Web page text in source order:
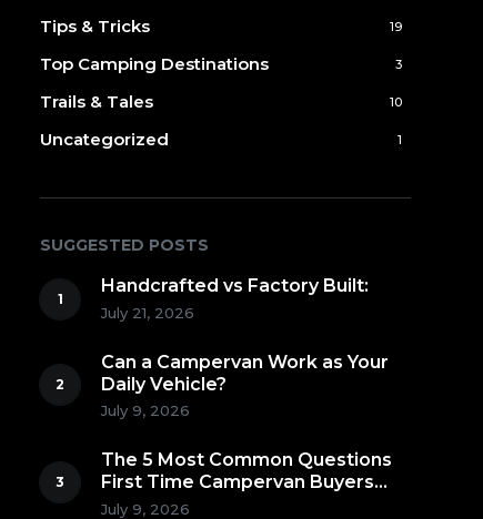
Tips & Tricks 19
Top Camping Destinations 3
Trails & Tales 10
Uncategorized 1
SUGGESTED POSTS
Handcrafted vs Factory Built:
July 21, 2026
Can a Campervan Work as Your
Daily Vehicle?
July 9, 2026
The 5 Most Common Questions
First Time Campervan Buyers
Ask (Countdown to Number 1!)
July 9, 2026